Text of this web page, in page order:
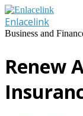
Skip
to
content
Enlacelink
Business and
Renew